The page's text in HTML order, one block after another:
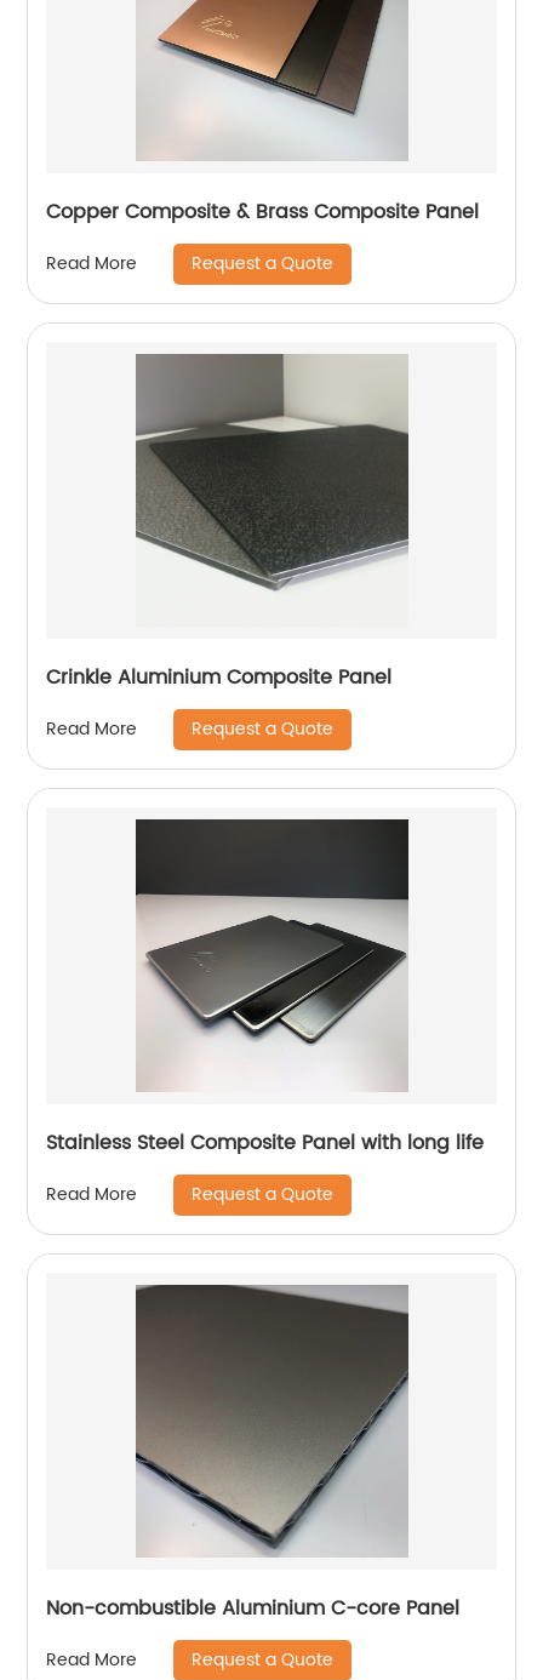
Copper Composite & Brass Composite Panel
Read More Request a Quote
Crinkle Aluminium Composite Panel
Read More Request a Quote
Stainless Steel Composite Panel with long life
Read More Request a Quote
Non-combustible Aluminium C-core Panel
Read More Request a Quote